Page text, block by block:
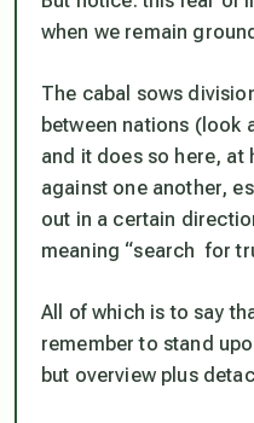
when we remain
The cabal sows
between nations (look
and it does so here, at
against one another,
out in a certain
meaning “search for
All of which is to say
remember to stand
but overview plus